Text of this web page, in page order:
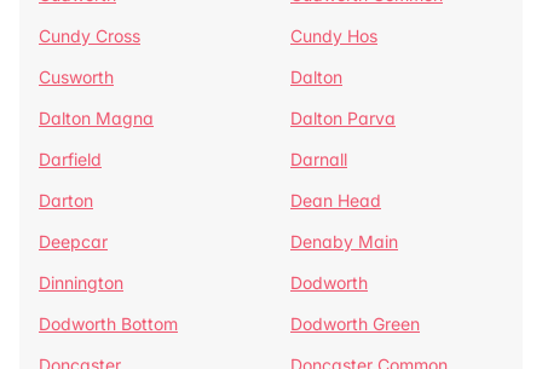
Cundy Cross
Cundy Hos
Cusworth
Dalton
Dalton Magna
Dalton Parva
Darfield
Darnall
Darton
Dean Head
Deepcar
Denaby Main
Dinnington
Dodworth
Dodworth Bottom
Dodworth Green
Doncaster
Doncaster Common